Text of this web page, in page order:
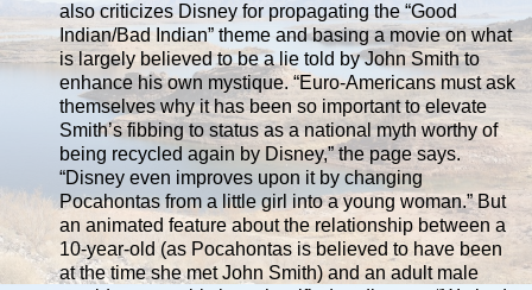
also criticizes Disney for propagating the “Good
Indian/Bad Indian” theme and basing a movie on what
is largely believed to be a lie told by John Smith to
enhance his own mystique. “Euro-Americans must ask
themselves why it has been so important to elevate
Smith’s fibbing to status as a national myth worthy of
being recycled again by Disney,” the page says.
“Disney even improves upon it by changing
Pocahontas from a little girl into a young woman.” But
an animated feature about the relationship between a
10-year-old (as Pocahontas is believed to have been
at the time she met John Smith) and an adult male